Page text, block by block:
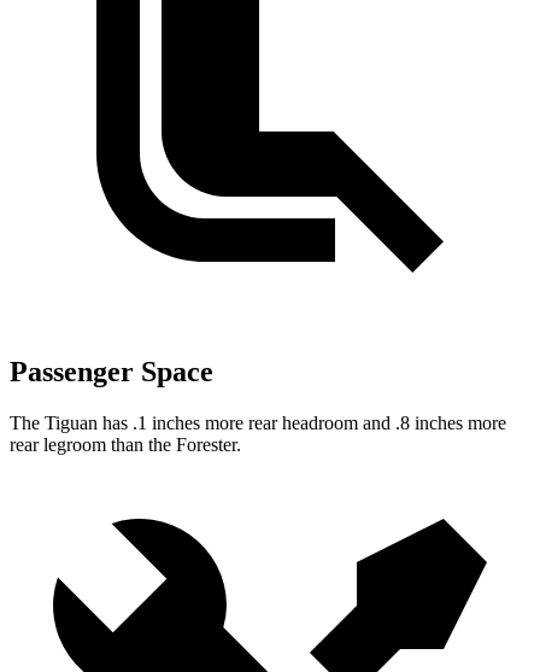
Passenger Space
The Tiguan has .1 inches more rear headroom and .8 inches more
rear legroom than the Forester.